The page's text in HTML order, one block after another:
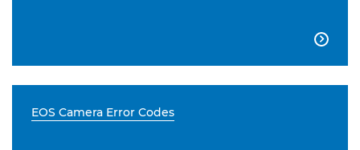

EOS Camera Error Codes